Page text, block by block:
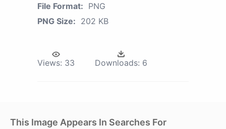
File Format: PNG
PNG Size: 202 KB
Views: 33 Downloads: 6
This Image Appears In Searches For